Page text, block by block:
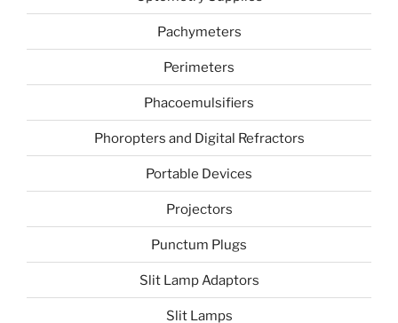
Pachymeters
Perimeters
Phacoemulsifiers
Phoropters and Digital Refractors
Portable Devices
Projectors
Punctum Plugs
Slit Lamp Adaptors
Slit Lamps